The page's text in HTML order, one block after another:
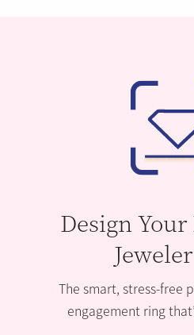
Design
The smart, stress-free
engagement ring